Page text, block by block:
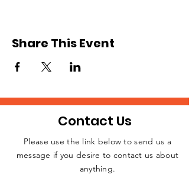
Share This Event
JOIN THE
Contact Us
Please use the link below to send us a
message if you desire to contact us about
anything.